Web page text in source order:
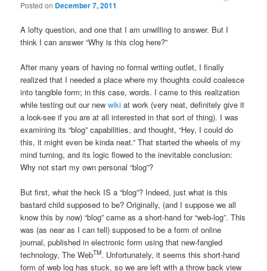
Posted on December 7, 2011
A lofty question, and one that I am unwilling to answer. But I
think I can answer “Why is this clog here?”
After many years of having no formal writing outlet, I finally
realized that I needed a place where my thoughts could coalesce
into tangible form; in this case, words. I came to this realization
while testing out our newwiki at work (very neat, definitely give it
a look-see if you are at all interested in that sort of thing). I was
examining its “blog” capabilities, and thought, “Hey, I could do
this, it might even be kinda neat.” That started the wheels of my
mind turning, and its logic flowed to the inevitable conclusion:
Why not start my own personal “blog”?
But first, what the heck IS a “blog”? Indeed, just what is this
bastard child supposed to be? Originally, (and I suppose we all
know this by now) “blog” came as a short-hand for “web-log”. This
was (as near as I can tell) supposed to be a form of online
journal, published in electronic form using that new-fangled
technology, The WebTM. Unfortunately, it seems this short-hand
form of web log has stuck, so we are left with a throw back view